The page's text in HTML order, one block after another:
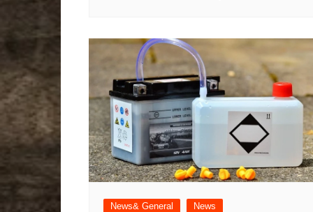
News& General News